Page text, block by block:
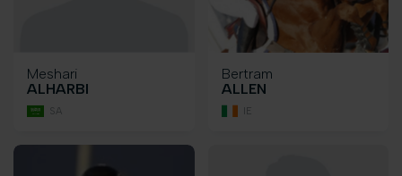
Meshari
ALHARBI
SA
Bertram
ALLEN